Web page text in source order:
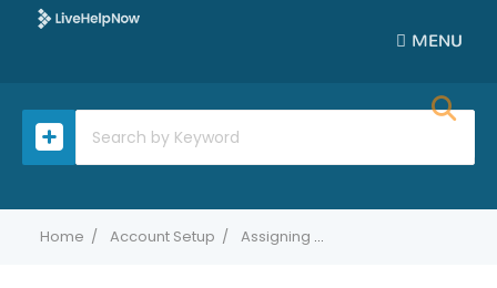
MENU
Home Account Setup Assigning Administrators and choosing extra permissions for agents